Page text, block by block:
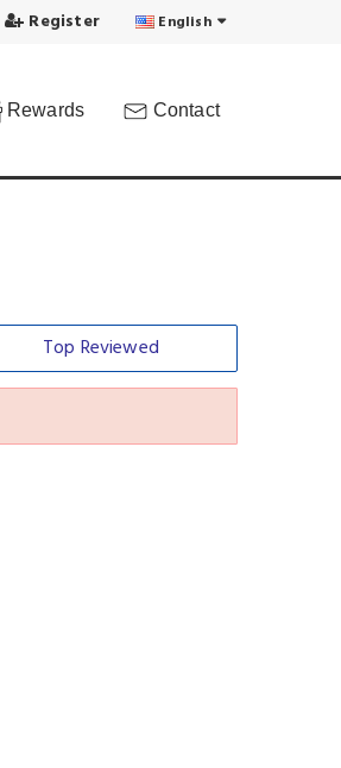
Register English
Rewards Contact
Top Reviewed